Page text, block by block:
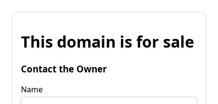
This domain is for sale
Contact the Owner
Name